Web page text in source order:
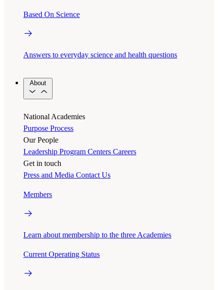
Based On Science
Answers to everyday science and health questions
About
National Academies
Purpose Process
Our People
Leadership Program Centers Careers
Get in touch
Press and Media Contact Us
Members
Learn about membership to the three Academies
Current Operating Status